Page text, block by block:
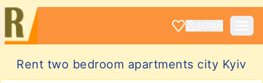
Rent two bedroom apartments city Kyiv